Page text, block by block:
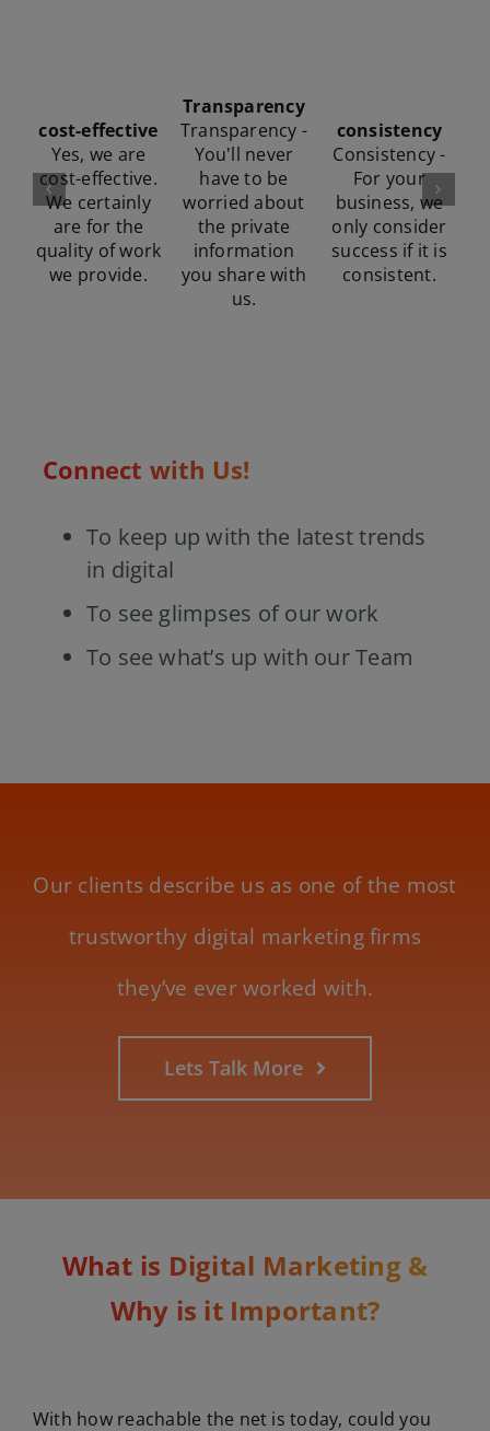
whateever-it-
takes
“Whatever it
takes” attitude
- No excuses,
we'll do
whatever it
takes to get
fonunder
involvement
Founder
involvement -
At all times,
one of the co-
founders is
involved in
strategic
Performance
focus
Consistency -
For your
business, we
only consider
success if it is
Connect with Us!
To keep up with the latest trends
in digital
To see glimpses of our work
To see what’s up with our Team
Our clients describe us as one of the most
trustworthy digital marketing firms
they’ve ever worked with.
Lets Talk More
What is Digital Marketing &
Why is it Important?
With how reachable the net is today, could you